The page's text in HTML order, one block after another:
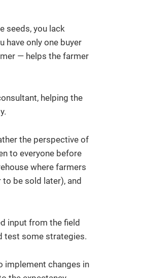
seeds, you lack
have only one buyer
— helps the farmer
helping the
the perspective of
to everyone before
where farmers
be sold later), and
input from the field
test some strategies.
implement changes in